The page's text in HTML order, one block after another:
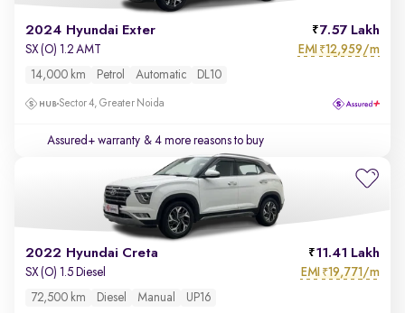
2024 Hyundai Exter 7.57 Lakh
SX (O) 1.2 AMT EMI ₹12,959/m
14,000 km Petrol Automatic DL10
Sector 4, Greater Noida
Assured+ warranty & 4 more reasons to buy
2022 Hyundai Creta 11.41 Lakh
SX (O) 1.5 Diesel EMI ₹19,771/m
72,500 km Diesel Manual UP16